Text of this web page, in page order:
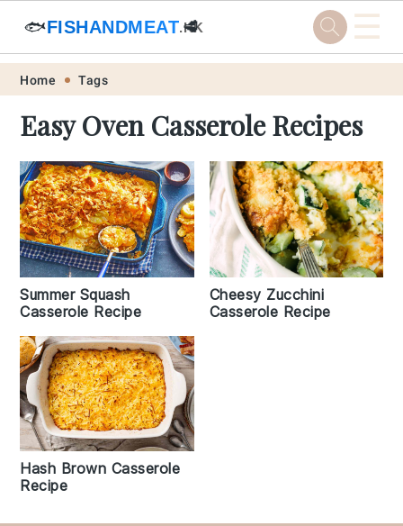
Skip
primary
navigation
Skip
main
content
Skip
primary
sidebar
Skip
footer
🐟FISHANDMEAT.HK
🥩 ☰
Home Tags
Easy Oven Casserole Recipes
Summer Squash
Casserole Recipe
Cheesy Zucchini
Casserole Recipe
Hash Brown Casserole
Recipe